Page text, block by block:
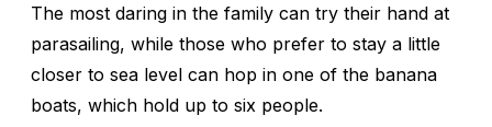
The most daring in the family can try their hand at
parasailing, while those who prefer to stay a little
closer to sea level can hop in one of the banana
boats, which hold up to six people.